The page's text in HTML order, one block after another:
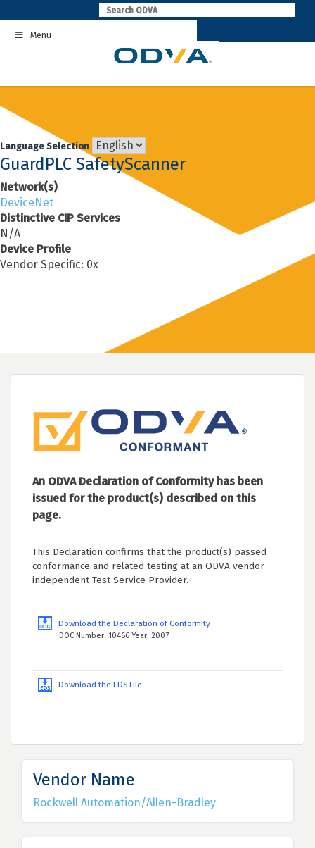
to
contentMenu
Language Selection
GuardPLC SafetyScanner
Network(s)
DeviceNet
Distinctive CIP Services
N/A
Device Profile
Vendor Specific: 0x
An ODVA Declaration of Conformity has been
issued for the product(s) described on this
page.
This Declaration confirms that the product(s) passed
conformance and related testing at an ODVA vendor-
independent Test Service Provider.
Download the Declaration of Conformity
DOC Number: 10466 Year: 2007
Download the EDS File
Vendor Name
Rockwell Automation/Allen-Bradley